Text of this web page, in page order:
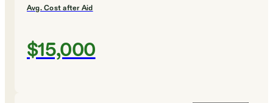
Avg. Cost after Aid
$15,000